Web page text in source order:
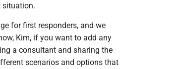
situation.
for first responders, and we
Kim, if you want to add any
a consultant and sharing the
scenarios and options that